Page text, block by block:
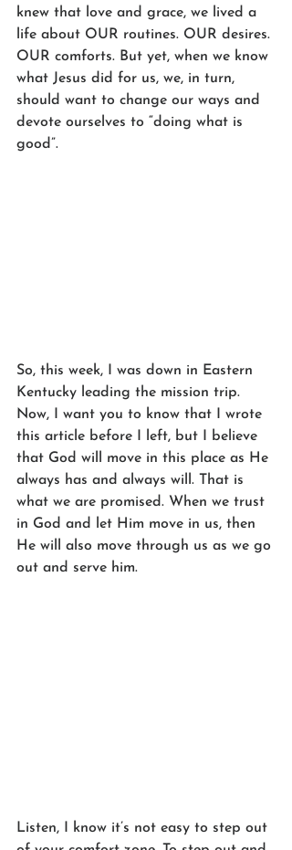
knew that love and grace, we lived a
life about OUR routines. OUR desires.
OUR comforts. But yet, when we know
what Jesus did for us, we, in turn,
should want to change our ways and
devote ourselves to “doing what is
good”.
So, this week, I was down in Eastern
Kentucky leading the mission trip.
Now, I want you to know that I wrote
this article before I left, but I believe
that God will move in this place as He
always has and always will. That is
what we are promised. When we trust
in God and let Him move in us, then
He will also move through us as we go
out and serve him.
Listen, I know it’s not easy to step out